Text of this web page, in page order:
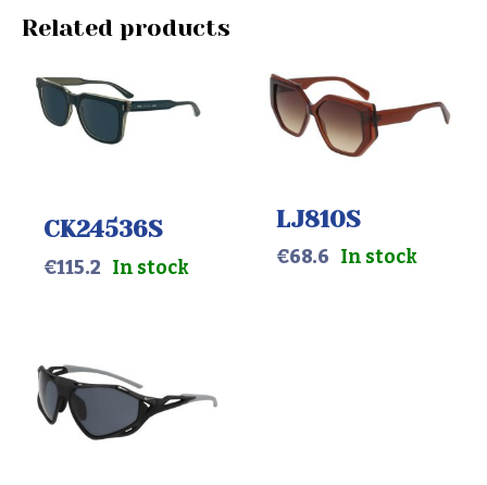
Related products
CK24536S
€115.2 In stock
LJ810S
€68.6 In stock